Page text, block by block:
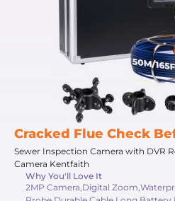
Cracked Flue Check
Sewer Inspection Camera with DVR
Camera Kentfaith
Why You'll Love It
2MP Camera,Digital